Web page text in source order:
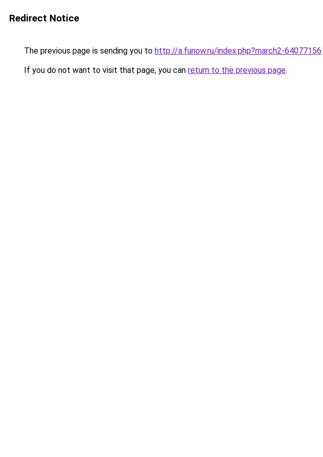
Redirect Notice
The previous page is sending you to http://a.funow.ru/index.php?march2-64077156.
If you do not want to visit that page, you can return to the previous page.